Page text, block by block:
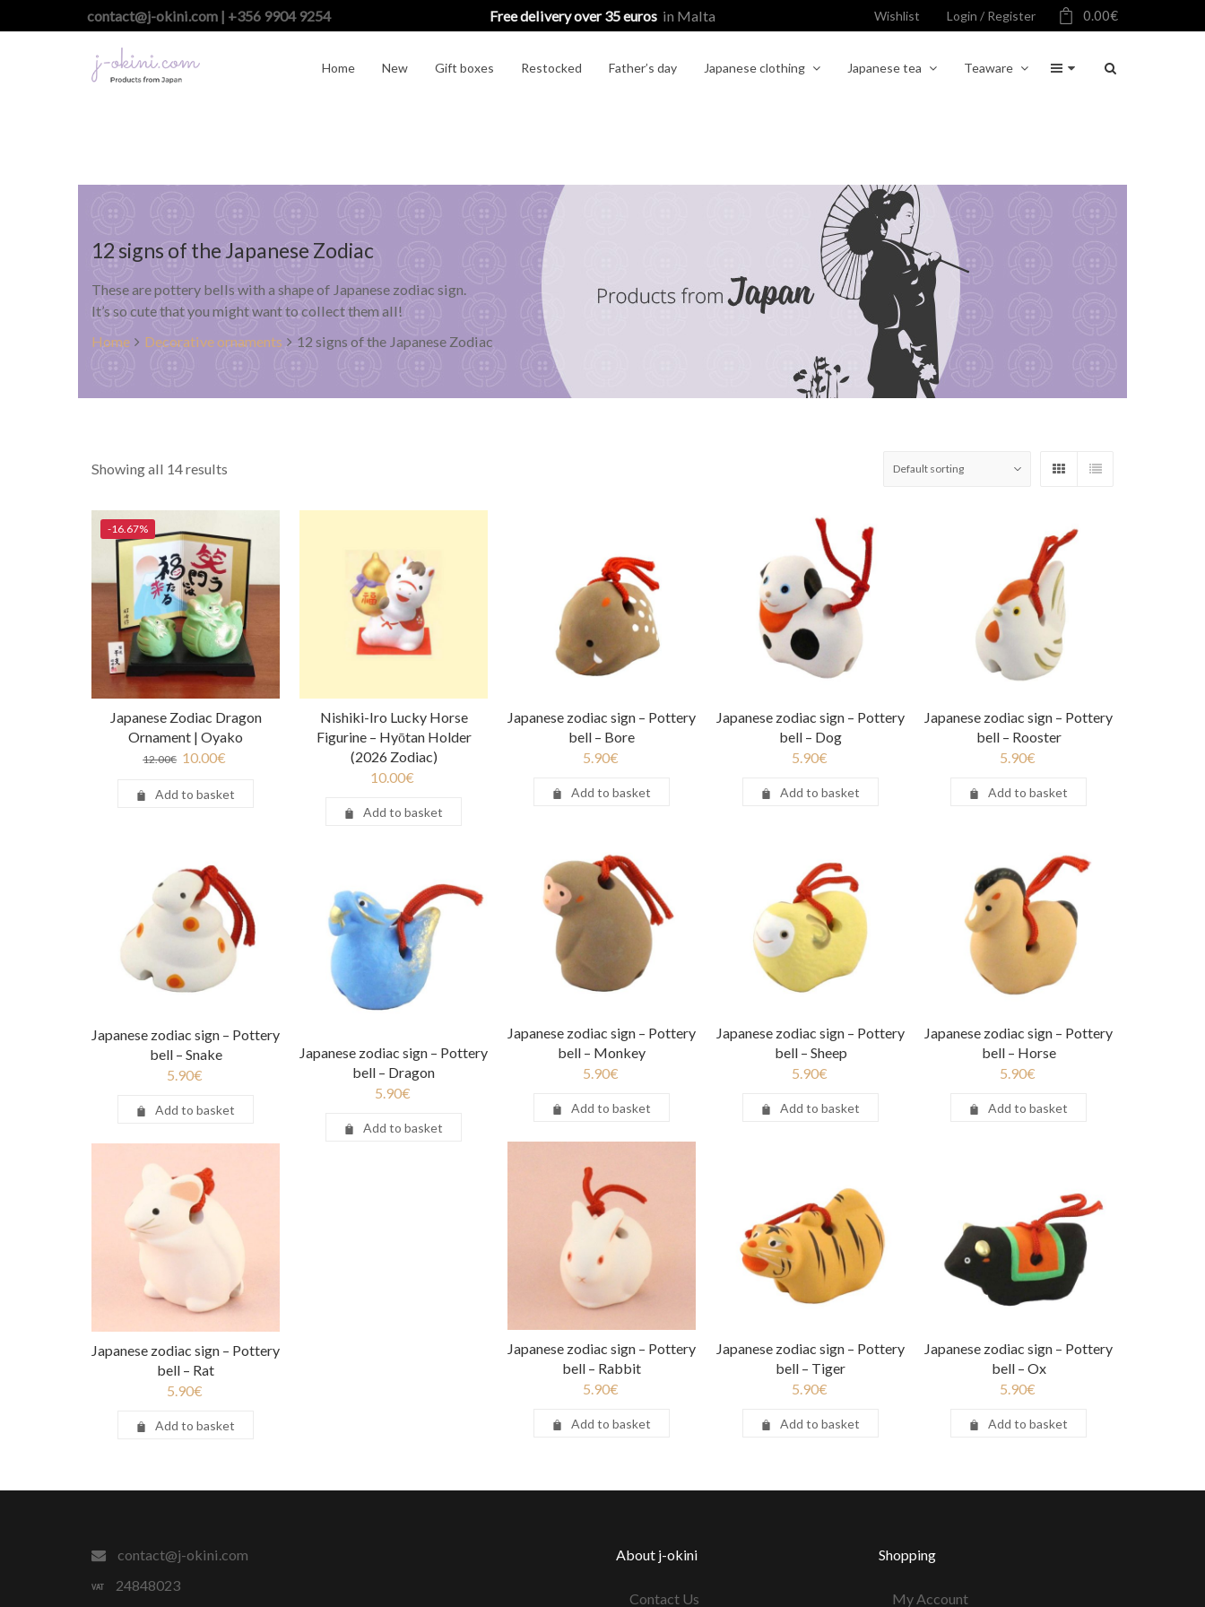
contact@j-okini.com | +356 9904 9254 Free delivery over 35 euros in Malta Wishlist Login / Register 0.00€
Home New Gift boxes Restocked Father’s day Japanese clothing Japanese tea Teaware
12 signs of the Japanese Zodiac
These are pottery bells with a shape of Japanese zodiac sign.
It’s so cute that you might want to collect them all!
Home
Decorative ornaments 12 signs of the Japanese Zodiac
Showing all 14 results
-16.67%
Japanese Zodiac Dragon
Ornament | Oyako
12.00€ 10.00€
Add to basket
Nishiki-Iro Lucky Horse
Figurine – Hyōtan Holder
(2026 Zodiac)
10.00€
Add to basket
Japanese zodiac sign – Pottery
bell – Bore
5.90€
Add to basket
Japanese zodiac sign – Pottery
bell – Dog
5.90€
Add to basket
Japanese zodiac sign – Pottery
bell – Rooster
5.90€
Add to basket
Japanese zodiac sign – Pottery
bell – Monkey
5.90€
Add to basket
Japanese zodiac sign – Pottery
bell – Sheep
5.90€
Add to basket
Japanese zodiac sign – Pottery
bell – Horse
5.90€
Add to basket
Japanese zodiac sign – Pottery
bell – Snake
5.90€
Add to basket
Japanese zodiac sign – Pottery
bell – Dragon
5.90€
Add to basket
Japanese zodiac sign – Pottery
bell – Rabbit
5.90€
Add to basket
Japanese zodiac sign – Pottery
bell – Tiger
5.90€
Add to basket
Japanese zodiac sign – Pottery
bell – Ox
5.90€
Add to basket
Japanese zodiac sign – Pottery
bell – Rat
5.90€
Add to basket
contact@j-okini.com
24848023
About j-okini
Contact Us
Shopping
My Account